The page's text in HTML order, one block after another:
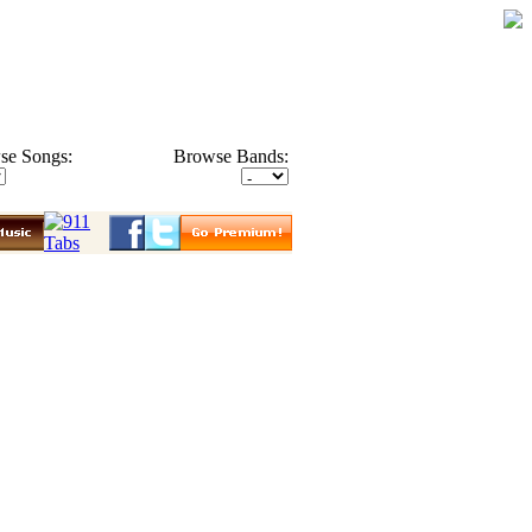
Songs: Browse Bands: